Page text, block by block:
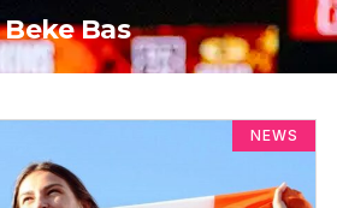
Beke Bas
NEWS